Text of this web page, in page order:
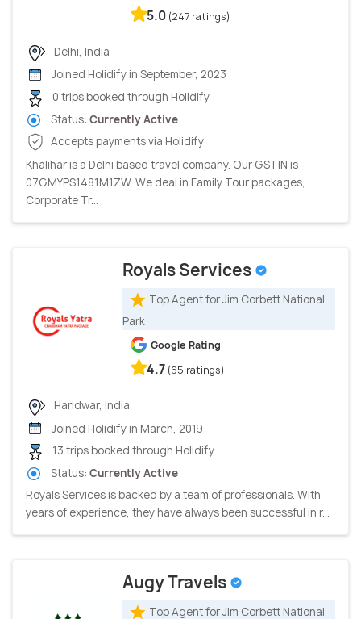
5.0 (247 ratings)
Delhi, India
Joined Holidify in September, 2023
0 trips booked through Holidify
Status: Currently Active
Accepts payments via Holidify
Khalihar is a Delhi based travel company. Our GSTIN is
07GMYPS1481M1ZW. We deal in Family Tour packages,
Corporate Tr...
Royals Services
Top Agent for Jim Corbett National
Park
Google Rating
4.7 (65 ratings)
Haridwar, India
Joined Holidify in March, 2019
13 trips booked through Holidify
Status: Currently Active
Royals Services is backed by a team of professionals. With
years of experience, they have always been successful in r...
Augy Travels
Top Agent for Jim Corbett National